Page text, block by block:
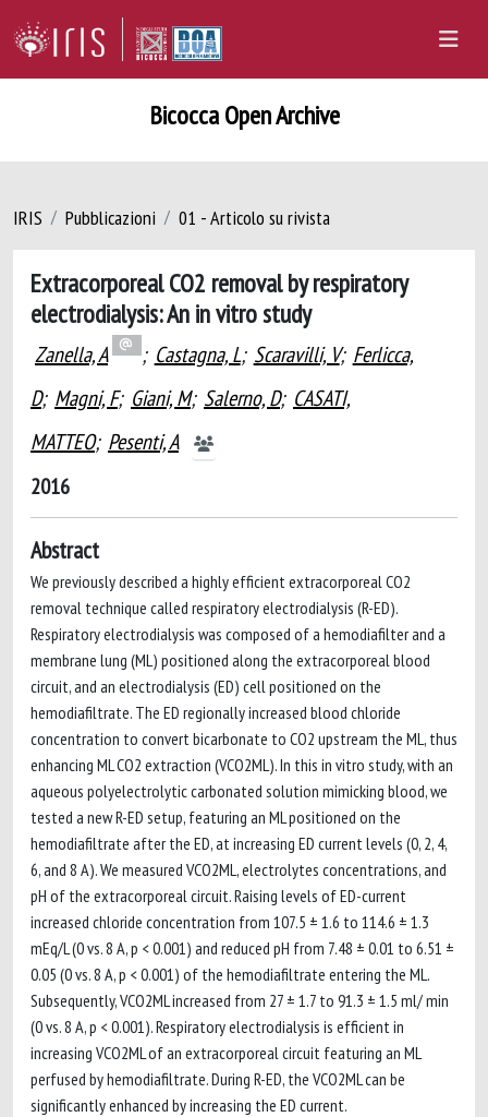
Bicocca Open Archive
IRIS Pubblicazioni 01 - Articolo su rivista
Extracorporeal CO2 removal by respiratory
electrodialysis: An in vitro study
Zanella, A ; Castagna, L; Scaravilli, V; Ferlicca,
D; Magni, F; Giani, M; Salerno, D; CASATI,
MATTEO; Pesenti, A
2016
Abstract
We previously described a highly efficient extracorporeal CO2
removal technique called respiratory electrodialysis (R-ED).
Respiratory electrodialysis was composed of a hemodiafilter and a
membrane lung (ML) positioned along the extracorporeal blood
circuit, and an electrodialysis (ED) cell positioned on the
hemodiafiltrate. The ED regionally increased blood chloride
concentration to convert bicarbonate to CO2 upstream the ML, thus
enhancing ML CO2 extraction (VCO2ML). In this in vitro study, with an
aqueous polyelectrolytic carbonated solution mimicking blood, we
tested a new R-ED setup, featuring an ML positioned on the
hemodiafiltrate after the ED, at increasing ED current levels (0, 2, 4,
6, and 8 A). We measured VCO2ML, electrolytes concentrations, and
pH of the extracorporeal circuit. Raising levels of ED-current
increased chloride concentration from 107.5 ± 1.6 to 114.6 ± 1.3
mEq/L (0 vs. 8 A, p < 0.001) and reduced pH from 7.48 ± 0.01 to 6.51 ±
0.05 (0 vs. 8 A, p < 0.001) of the hemodiafiltrate entering the ML.
Subsequently, VCO2ML increased from 27 ± 1.7 to 91.3 ± 1.5 ml/ min
(0 vs. 8 A, p < 0.001). Respiratory electrodialysis is efficient in
increasing VCO2ML of an extracorporeal circuit featuring an ML
perfused by hemodiafiltrate. During R-ED, the VCO2ML can be
significantly enhanced by increasing the ED current.